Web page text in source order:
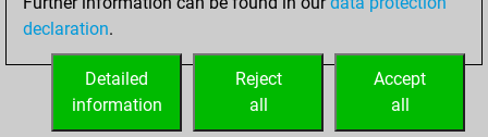
Doubled rooks on seventh rank
HOME
declaration.
Accept
all
Reject
all
Detailed
information